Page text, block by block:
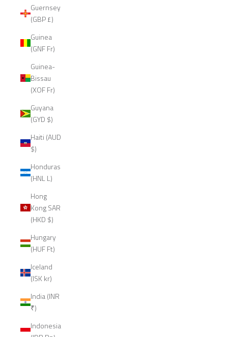
Guernsey
(GBP £)
Guinea
(GNF Fr)
Guinea-
Bissau
(XOF Fr)
Guyana
(GYD $)
Haiti (AUD
$)
Honduras
(HNL L)
Hong
Kong SAR
(HKD $)
Hungary
(HUF Ft)
Iceland
(ISK kr)
India (INR
₹)
Indonesia